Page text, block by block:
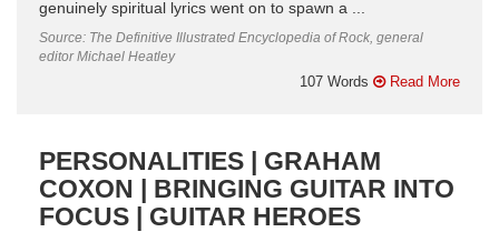
genuinely spiritual lyrics went on to spawn a ...
Source: The Definitive Illustrated Encyclopedia of Rock, general
editor Michael Heatley
107 Words Read More
PERSONALITIES | GRAHAM
COXON | BRINGING GUITAR INTO
FOCUS | GUITAR HEROES